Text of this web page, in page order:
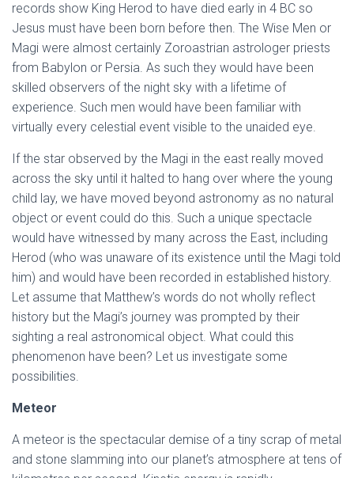
records show King Herod to have died early in 4 BC so
Jesus must have been born before then. The Wise Men or
Magi were almost certainly Zoroastrian astrologer priests
from Babylon or Persia. As such they would have been
skilled observers of the night sky with a lifetime of
experience. Such men would have been familiar with
virtually every celestial event visible to the unaided eye.
If the star observed by the Magi in the east really moved
across the sky until it halted to hang over where the young
child lay, we have moved beyond astronomy as no natural
object or event could do this. Such a unique spectacle
would have witnessed by many across the East, including
Herod (who was unaware of its existence until the Magi told
him) and would have been recorded in established history.
Let assume that Matthew’s words do not wholly reflect
history but the Magi’s journey was prompted by their
sighting a real astronomical object. What could this
phenomenon have been? Let us investigate some
possibilities.
Meteor
A meteor is the spectacular demise of a tiny scrap of metal
and stone slamming into our planet’s atmosphere at tens of